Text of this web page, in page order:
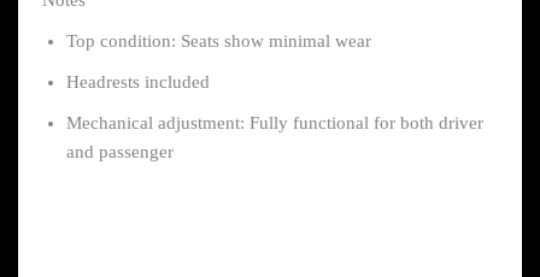
Top condition: Seats show minimal wear
Headrests included
Mechanical adjustment: Fully functional for both driver
and passenger